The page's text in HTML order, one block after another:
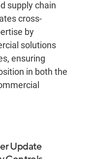
supply chain
cross-
by
solutions
ensuring
in both the
Update